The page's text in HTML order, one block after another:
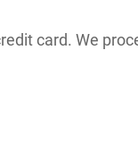
card. We